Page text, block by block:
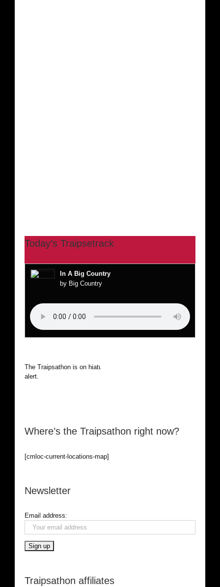
Today’s Traipsetrack
In A Big Country
by Big Country
The Traipsathon is on hiatus while I cruise the world. Be
alert.
Where’s the Traipsathon right now?
[cmloc-current-locations-map]
Newsletter
Email address:
Traipsathon affiliates